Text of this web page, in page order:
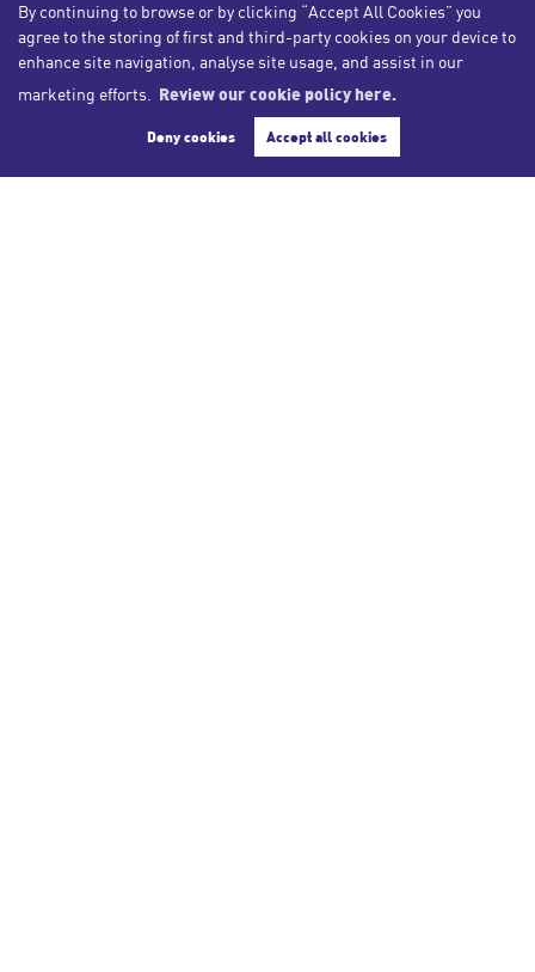
By continuing to browse or by clicking “Accept All Cookies” you
agree to the storing of first and third-party cookies on your device to
enhance site navigation, analyse site usage, and assist in our
marketing efforts.
Review our cookie policy here.
Deny cookies Accept all cookies
COMPANY
Home
Blog​
Company Profile
Meet the Team